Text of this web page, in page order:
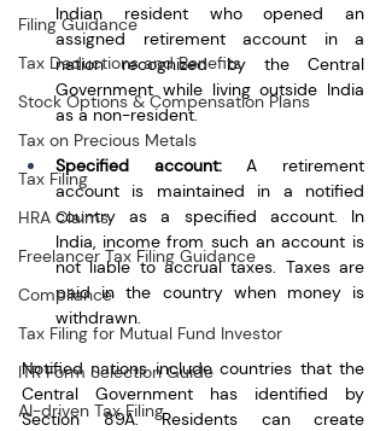
Filing Guidance
Tax Deductions and Benefits
Stock Options & Compensation Plans
Tax on Precious Metals
Tax Filing
HRA Claims
Freelancer Tax Filing Guidance
Compliance
Tax Filing for Mutual Fund Investor
ITR Form Selection Guide
AI-driven Tax Filing
Indian resident who opened an
assigned retirement account in a
nation recognized by the Central
Government while living outside India
as a non-resident.
Specified account: A retirement
account is maintained in a notified
country as a specified account. In
India, income from such an account is
not liable to accrual taxes. Taxes are
paid in the country when money is
withdrawn.
Notified nations include countries that the
Central Government has identified by
Section 89A. Residents can create